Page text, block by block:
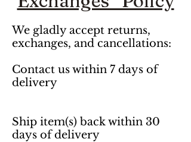
We gladly accept returns,
exchanges, and cancellations:
Contact us within 7 days of
delivery
Ship item(s) back within 30
days of delivery